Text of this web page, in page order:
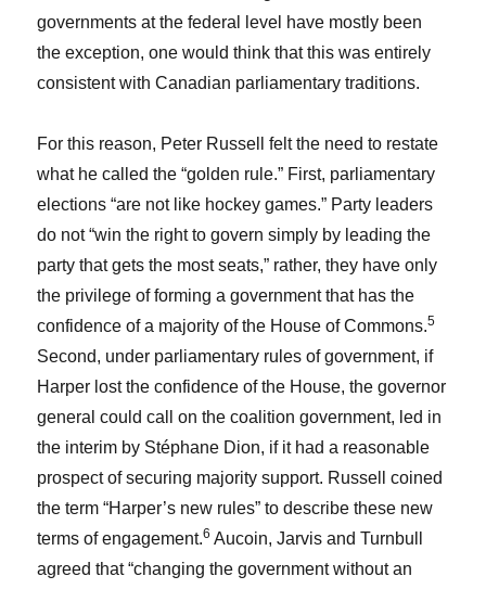
governments at the federal level have mostly been
the exception, one would think that this was entirely
consistent with Canadian parliamentary traditions.
For this reason, Peter Russell felt the need to restate
what he called the “golden rule.” First, parliamentary
elections “are not like hockey games.” Party leaders
do not “win the right to govern simply by leading the
party that gets the most seats,” rather, they have only
the privilege of forming a government that has the
confidence of a majority of the House of Commons.5
Second, under parliamentary rules of government, if
Harper lost the confidence of the House, the governor
general could call on the coalition government, led in
the interim by Stéphane Dion, if it had a reasonable
prospect of securing majority support. Russell coined
the term “Harper’s new rules” to describe these new
terms of engagement.6 Aucoin, Jarvis and Turnbull
agreed that “changing the government without an